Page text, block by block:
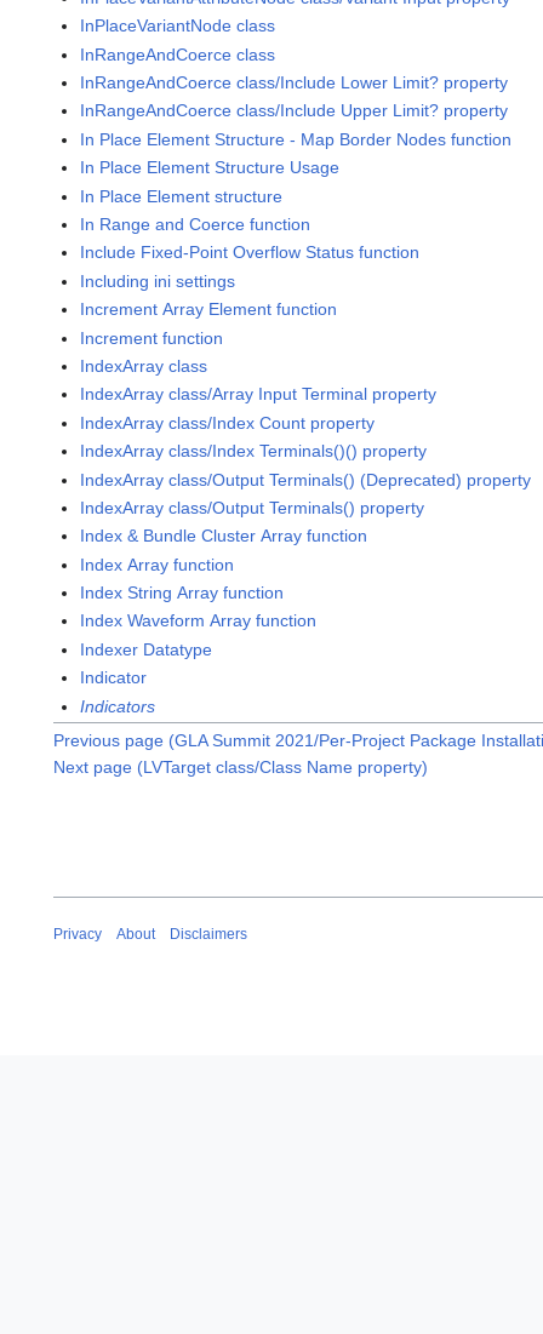
InPlaceVariantNode class
InRangeAndCoerce class
InRangeAndCoerce class/Include Lower Limit? property
InRangeAndCoerce class/Include Upper Limit? property
In Place Element Structure - Map Border Nodes function
In Place Element Structure Usage
In Place Element structure
In Range and Coerce function
Include Fixed-Point Overflow Status function
Including ini settings
Increment Array Element function
Increment function
IndexArray class
IndexArray class/Array Input Terminal property
IndexArray class/Index Count property
IndexArray class/Index Terminals()() property
IndexArray class/Output Terminals() (Deprecated) property
IndexArray class/Output Terminals() property
Index & Bundle Cluster Array function
Index Array function
Index String Array function
Index Waveform Array function
Indexer Datatype
Indicator
Indicators
Previous page (GLA Summit 2021/Per-Project Package
Next page (LVTarget class/Class Name property)
Privacy About Disclaimers